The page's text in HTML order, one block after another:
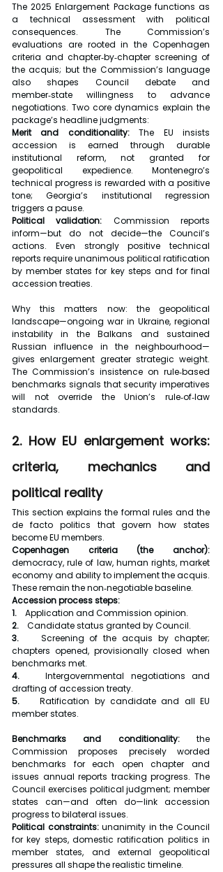
The 2025 Enlargement Package functions as
a technical assessment with political
consequences. The Commission’s
evaluations are rooted in the Copenhagen
criteria and chapter‑by‑chapter screening of
the acquis; but the Commission’s language
also shapes Council debate and
member‑state willingness to advance
negotiations. Two core dynamics explain the
package’s headline judgments:
Merit and conditionality: The EU insists
accession is earned through durable
institutional reform, not granted for
geopolitical expedience. Montenegro’s
technical progress is rewarded with a positive
tone; Georgia’s institutional regression
triggers a pause.
Political validation: Commission reports
inform—but do not decide—the Council’s
actions. Even strongly positive technical
reports require unanimous political ratification
by member states for key steps and for final
accession treaties.
Why this matters now: the geopolitical
landscape—ongoing war in Ukraine, regional
instability in the Balkans and sustained
Russian influence in the neighbourhood—
gives enlargement greater strategic weight.
The Commission’s insistence on rule‑based
benchmarks signals that security imperatives
will not override the Union’s rule‑of‑law
standards.
2. How EU enlargement works:
criteria, mechanics and
political reality
This section explains the formal rules and the
de facto politics that govern how states
become EU members.
Copenhagen criteria (the anchor):
democracy, rule of law, human rights, market
economy and ability to implement the acquis.
These remain the non‑negotiable baseline.
Accession process steps:
1. Application and Commission opinion.
2. Candidate status granted by Council.
3. Screening of the acquis by chapter;
chapters opened, provisionally closed when
benchmarks met.
4. Intergovernmental negotiations and
drafting of accession treaty.
5. Ratification by candidate and all EU
member states.
Benchmarks and conditionality: the
Commission proposes precisely worded
benchmarks for each open chapter and
issues annual reports tracking progress. The
Council exercises political judgment; member
states can—and often do—link accession
progress to bilateral issues.
Political constraints: unanimity in the Council
for key steps, domestic ratification politics in
member states, and external geopolitical
pressures all shape the realistic timeline.